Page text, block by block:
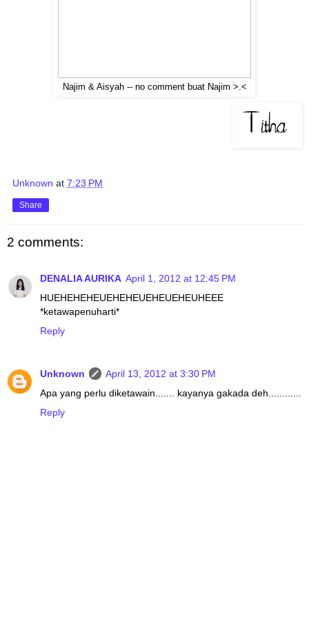
Najim & Aisyah -- no comment buat Najim >.<
Unknown at 7:23 PM
Share
2 comments:
DENALIA AURIKA April 1, 2012 at 12:45 PM
HUEHEHEHEUEHEHEUEHEUEHEUHEEE
*ketawapenuharti*
Reply
Unknown
April 13, 2012 at 3:30 PM
Apa yang perlu diketawain....... kayanya gakada deh............
Reply